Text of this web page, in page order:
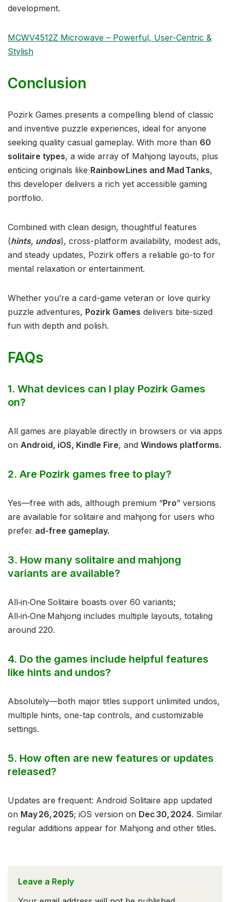
development.
MCWV4512Z Microwave – Powerful, User-Centric &
Stylish
Conclusion
Pozirk Games presents a compelling blend of classic
and inventive puzzle experiences, ideal for anyone
seeking quality casual gameplay. With more than 60
solitaire types, a wide array of Mahjong layouts, plus
enticing originals like Rainbow Lines and Mad Tanks,
this developer delivers a rich yet accessible gaming
portfolio.
Combined with clean design, thoughtful features
(hints, undos), cross-platform availability, modest ads,
and steady updates, Pozirk offers a reliable go-to for
mental relaxation or entertainment.
Whether you’re a card-game veteran or love quirky
puzzle adventures, Pozirk Games delivers bite-sized
fun with depth and polish.
FAQs
1. What devices can I play Pozirk Games
on?
All games are playable directly in browsers or via apps
on Android, iOS, Kindle Fire, and Windows platforms.
2. Are Pozirk games free to play?
Yes—free with ads, although premium “Pro” versions
are available for solitaire and mahjong for users who
prefer ad-free gameplay.
3. How many solitaire and mahjong
variants are available?
All‑in‑One Solitaire boasts over 60 variants;
All‑in‑One Mahjong includes multiple layouts, totaling
around 220.
4. Do the games include helpful features
like hints and undos?
Absolutely—both major titles support unlimited undos,
multiple hints, one-tap controls, and customizable
settings.
5. How often are new features or updates
released?
Updates are frequent: Android Solitaire app updated
on May 26, 2025; iOS version on Dec 30, 2024. Similar
regular additions appear for Mahjong and other titles.
Leave a Reply